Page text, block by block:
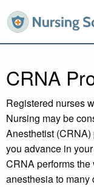
CRNA
Registered nurses
Nursing may be
Anesthetist
you advance in
CRNA performs
anesthesia to many